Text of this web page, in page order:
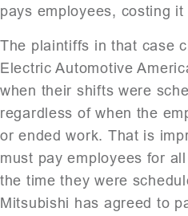
pays employees, costing
The plaintiffs in that case
Electric Automotive
when their shifts were
regardless of when the
or ended work. That is
must pay employees for
the time they were
Mitsubishi has agreed to